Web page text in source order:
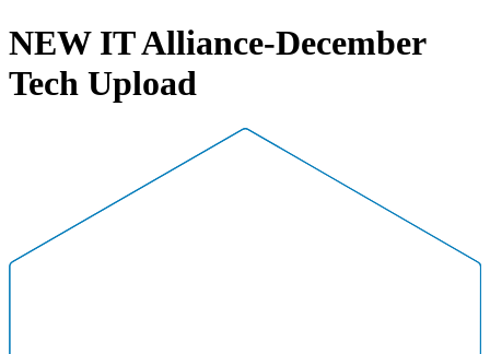
NEW IT Alliance-December
Tech Upload